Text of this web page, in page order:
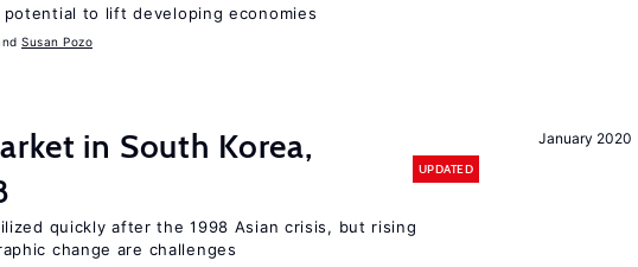
potential to lift developing economies
Susan Pozo
January 2020
in South Korea,
UPDATED
quickly after the 1998 Asian crisis, but rising
change are challenges